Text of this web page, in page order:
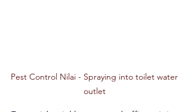
Pest Control Nilai - Spraying into toilet water
outlet